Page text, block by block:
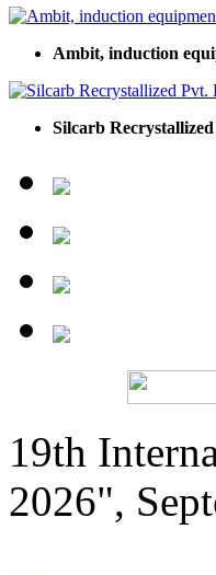
Ambit, induction
Silcarb
19th
2026",